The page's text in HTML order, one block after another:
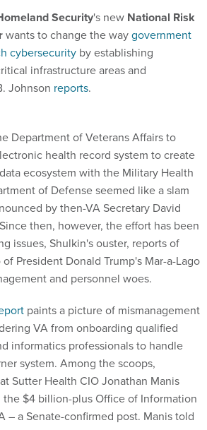
Security's new National Risk
wants to change the waygovernment
cybersecurity by establishing
infrastructure areas and
Johnson reports.
Department of Veterans Affairs to
health record system to create
ecosystem with the Military Health
of Defense seemed like a slam
by then-VA Secretary David
then, however, the effort has been
issues, Shulkin's ouster, reports of
President Donald Trump's Mar-a-Lago
and personnel woes.
paints a picture of mismanagement
VA from onboarding qualified
informatics professionals to handle
system. Among the scoops,
Sutter Health CIO Jonathan Manis
$4 billion-plus Office of Information
– a Senate-confirmed post. Manis told